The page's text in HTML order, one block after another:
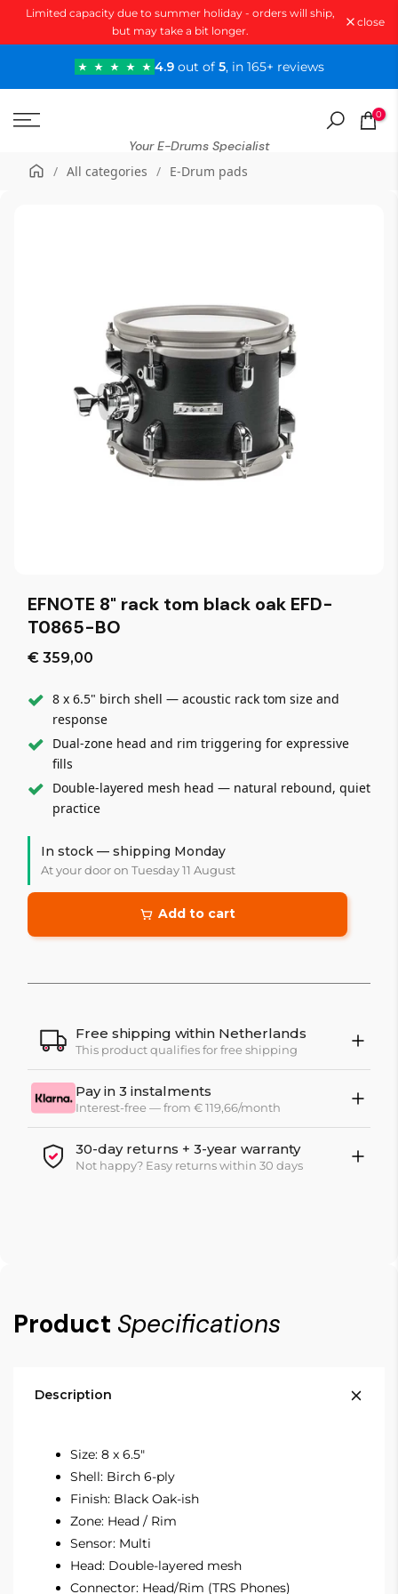
Skip
to
Limited capacity due to summer holiday - orders will ship,
but may take a bit longer.
close
4.9out of 5, in 165+ reviews
Your E-Drums Specialist
0
/ All categories / E-Drum pads
EFNOTE 8" rack tom black oak EFD-
T0865-BO
€ 359,00
8 x 6.5" birch shell — acoustic rack tom size and
response
Dual-zone head and rim triggering for expressive
fills
Double-layered mesh head — natural rebound, quiet
practice
In stock — shipping Monday
At your door on Tuesday 11 August
Add to cart
Free shipping within Netherlands
This product qualifies for free shipping
Pay in 3 instalments
Interest-free — from € 119,66/month
30-day returns + 3-year warranty
Not happy? Easy returns within 30 days
Product Specifications
Description
Size: 8 x 6.5"
Shell: Birch 6-ply
Finish: Black Oak-ish
Zone: Head / Rim
Sensor: Multi
Head: Double-layered mesh
Connector: Head/Rim (TRS Phones)